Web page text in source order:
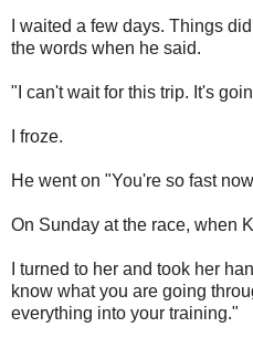
I waited a few days. Things
the words when he said.
"I can't wait for this trip. It's
I froze.
He went on "You're so fast
On Sunday at the race, when
I turned to her and took her
know what you are going
everything into your training."